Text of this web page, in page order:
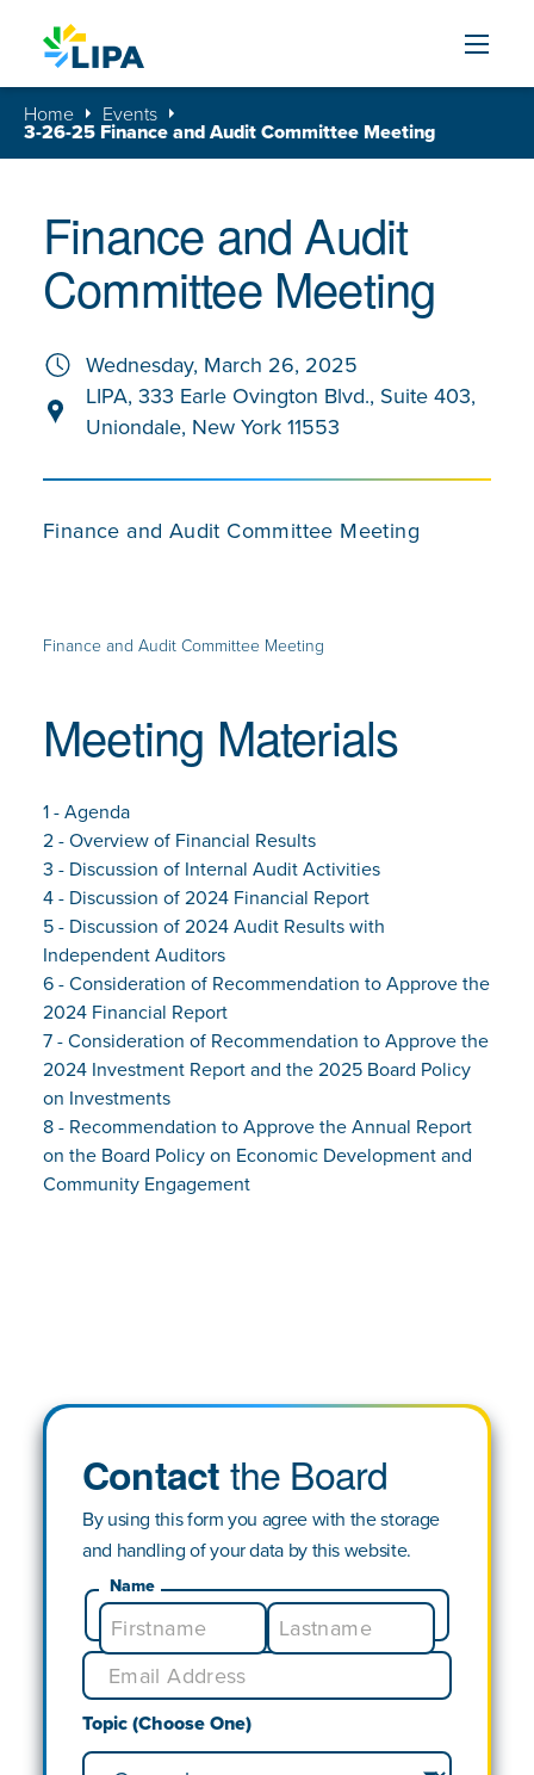
Home Events
3-26-25 Finance and Audit Committee Meeting
Finance and Audit
Committee Meeting
Wednesday, March 26, 2025
LIPA, 333 Earle Ovington Blvd., Suite 403,
Uniondale, New York 11553
Finance and Audit Committee Meeting
Finance and Audit Committee Meeting
Meeting Materials
1 - Agenda
2 - Overview of Financial Results
3 - Discussion of Internal Audit Activities
4 - Discussion of 2024 Financial Report
5 - Discussion of 2024 Audit Results with
Independent Auditors
6 - Consideration of Recommendation to Approve the
2024 Financial Report
7 - Consideration of Recommendation to Approve the
2024 Investment Report and the 2025 Board Policy
on Investments
8 - Recommendation to Approve the Annual Report
on the Board Policy on Economic Development and
Community Engagement
Contactthe Board
By using this form you agree with the storage
and handling of your data by this website.
Name
Topic (Choose One)